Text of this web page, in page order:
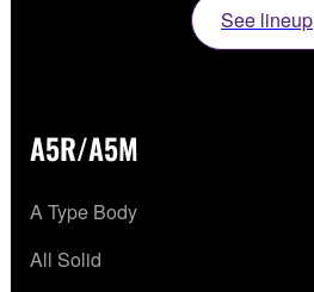
See lineup
A5R/A5M
A Type Body
All Solid